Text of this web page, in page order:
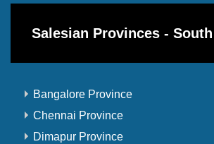
Salesian Provinces -
Bangalore Province
Chennai Province
Dimapur Province